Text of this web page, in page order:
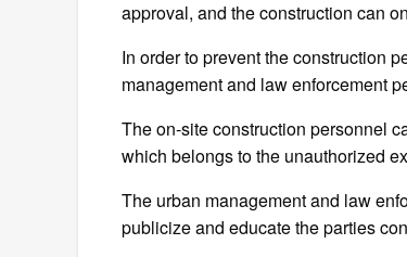
approval, and the construction can
In order to prevent the construction
management and law enforcement
The on-site construction personnel
which belongs to the unauthorized
The urban management and law
publicize and educate the parties